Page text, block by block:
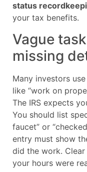
status
your tax benefits.
Vague
missing
Many investors
like “work on
The IRS expects
You should list
faucet” or
entry must show
did the work. Clear
your hours were